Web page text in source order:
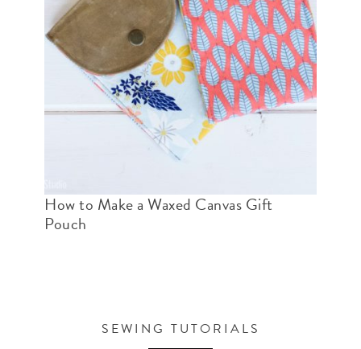
How to Make a Waxed Canvas Gift
Pouch
SEWING TUTORIALS